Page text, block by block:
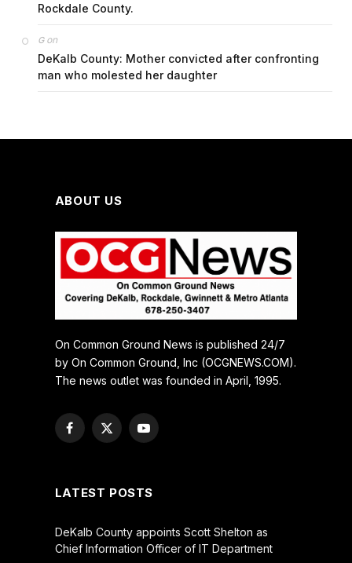
Rockdale County.
Gon
DeKalb County: Mother convicted after confronting
man who molested her daughter
ABOUT US
On Common Ground News is published 24/7
by On Common Ground, Inc (OCGNEWS.COM).
The news outlet was founded in April, 1995.
Facebook
X
YouTube
LATEST POSTS
DeKalb County appoints Scott Shelton as
Chief Information Officer of IT Department